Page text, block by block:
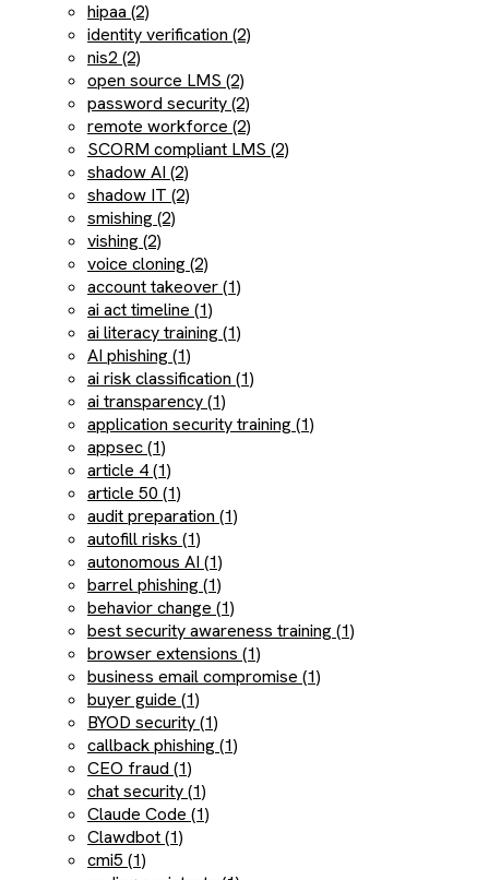
hipaa (2)
identity verification (2)
nis2 (2)
open source LMS (2)
password security (2)
remote workforce (2)
SCORM compliant LMS (2)
shadow AI (2)
shadow IT (2)
smishing (2)
vishing (2)
voice cloning (2)
account takeover (1)
ai act timeline (1)
ai literacy training (1)
AI phishing (1)
ai risk classification (1)
ai transparency (1)
application security training (1)
appsec (1)
article 4 (1)
article 50 (1)
audit preparation (1)
autofill risks (1)
autonomous AI (1)
barrel phishing (1)
behavior change (1)
best security awareness training (1)
browser extensions (1)
business email compromise (1)
buyer guide (1)
BYOD security (1)
callback phishing (1)
CEO fraud (1)
chat security (1)
Claude Code (1)
Clawdbot (1)
cmi5 (1)